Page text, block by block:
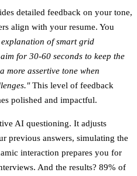
detailed feedback on your tone,
align with your resume. You
explanation of smart grid
for 30-60 seconds to keep the
more assertive tone when
This level of feedback
polished and impactful.
AI questioning. It adjusts
previous answers, simulating the
interaction prepares you for
And the results? 89% of